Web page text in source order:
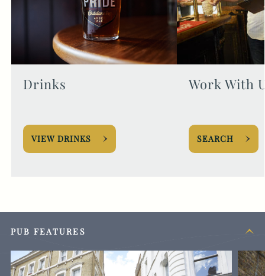
Drinks
VIEW DRINKS
Work With
SEARCH
PUB FEATURES